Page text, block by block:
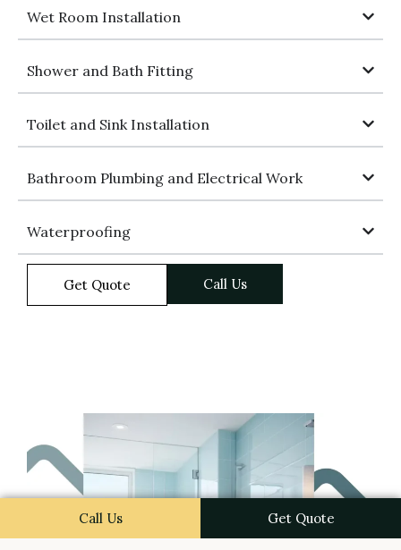
Wet Room Installation
Shower and Bath Fitting
Toilet and Sink Installation
Bathroom Plumbing and Electrical Work
Waterproofing
Get Quote Call Us
Call Us Get Quote